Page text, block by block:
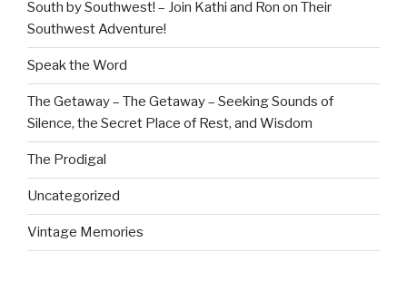
South by Southwest! – Join Kathi and Ron on Their
Southwest Adventure!
Speak the Word
The Getaway – The Getaway – Seeking Sounds of
Silence, the Secret Place of Rest, and Wisdom
The Prodigal
Uncategorized
Vintage Memories